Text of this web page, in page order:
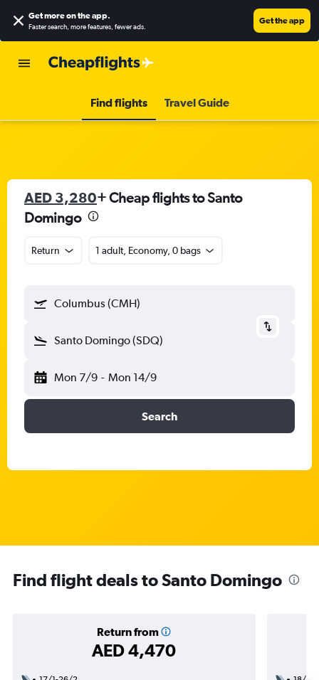
Get more on the app.
Faster search, more features, fewer ads.
Get the app
Find flights Travel Guide
AED 3,280+ Cheap flights to Santo
Domingo
Return 1 adult, Economy, 0 bags
Columbus (CMH)
Santo Domingo (SDQ)
Mon 7/9 - Mon 14/9
Search
Find flight deals to Santo Domingo
Return from
AED 4,470